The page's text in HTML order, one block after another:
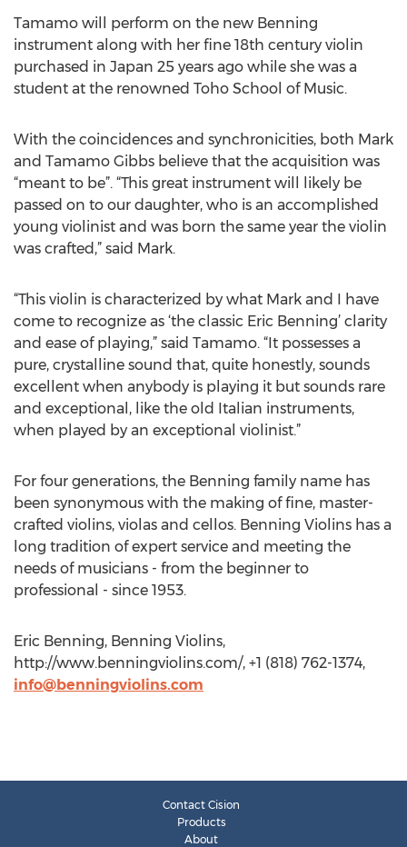
Tamamo will perform on the new Benning
instrument along with her fine 18th century violin
purchased in Japan 25 years ago while she was a
student at the renowned Toho School of Music.
With the coincidences and synchronicities, both Mark
and Tamamo Gibbs believe that the acquisition was
“meant to be”. “This great instrument will likely be
passed on to our daughter, who is an accomplished
young violinist and was born the same year the violin
was crafted,” said Mark.
“This violin is characterized by what Mark and I have
come to recognize as ‘the classic Eric Benning’ clarity
and ease of playing,” said Tamamo. “It possesses a
pure, crystalline sound that, quite honestly, sounds
excellent when anybody is playing it but sounds rare
and exceptional, like the old Italian instruments,
when played by an exceptional violinist.”
For four generations, the Benning family name has
been synonymous with the making of fine, master-
crafted violins, violas and cellos. Benning Violins has a
long tradition of expert service and meeting the
needs of musicians - from the beginner to
professional - since 1953.
Eric Benning, Benning Violins,
http://www.benningviolins.com/, +1 (818) 762-1374,
info@benningviolins.com
Contact Cision
Products
About